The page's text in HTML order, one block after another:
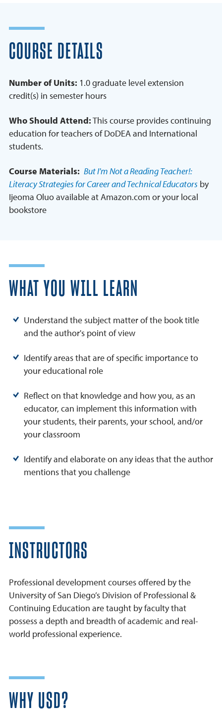
COURSE DETAILS
Number of Units: 1.0 graduate level extension
credit(s) in semester hours
Who Should Attend:This course provides continuing
education for teachers of DoDEA and International
students.
Course Materials: But I'm Not a Reading Teacher!:
Literacy Strategies for Career and Technical Educators by
Ijeoma Oluo available at Amazon.com or your local
bookstore
WHAT YOU WILL LEARN
Understand the subject matter of the book title
and the author's point of view
Identify areas that are of specific importance to
your educational role
Reflect on that knowledge and how you, as an
educator, can implement this information with
your students, their parents, your school, and/or
your classroom
Identify and elaborate on any ideas that the author
mentions that you challenge
INSTRUCTORS
Professional development courses offered by the
University of San Diego’s Division of Professional &
Continuing Education are taught by faculty that
possess a depth and breadth of academic and real-
world professional experience.
WHY USD?